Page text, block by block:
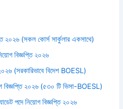
২০২৬ (সকল কোর্স সার্কুলার একসাথে)
বিজ্ঞপ্তি ২০২৬
(সরকারিভাবে বিদেশ BOESL)
বিজ্ঞপ্তি ২০২৬ (৫৩০ টি ভিসা-BOESL)
পদে নিয়োগ বিজ্ঞপ্তি ২০২৬